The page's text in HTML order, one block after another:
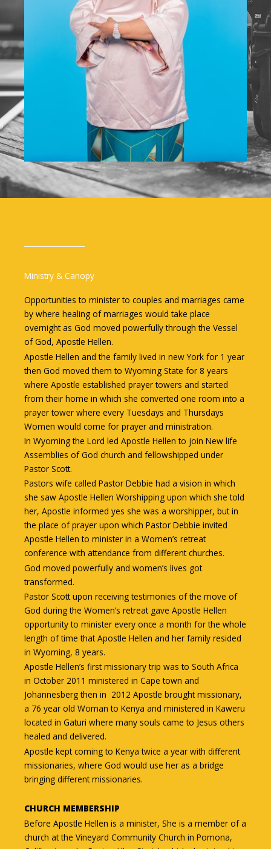
Ministry & Canopy
Opportunities to minister to couples and marriages came
by where healing of marriages would take place
overnight as God moved powerfully through the Vessel
of God, Apostle Hellen.
Apostle Hellen and the family lived in new York for 1 year
then God moved them to Wyoming State for 8 years
where Apostle established prayer towers and started
from their home in which she converted one room into a
prayer tower where every Tuesdays and Thursdays
Women would come for prayer and ministration.
In Wyoming the Lord led Apostle Hellen to join New life
Assemblies of God church and fellowshipped under
Pastor Scott.
Pastors wife called Pastor Debbie had a vision in which
she saw Apostle Hellen Worshipping upon which she told
her, Apostle informed yes she was a worshipper, but in
the place of prayer upon which Pastor Debbie invited
Apostle Hellen to minister in a Women’s retreat
conference with attendance from different churches.
God moved powerfully and women’s lives got
transformed.
Pastor Scott upon receiving testimonies of the move of
God during the Women’s retreat gave Apostle Hellen
opportunity to minister every once a month for the whole
length of time that Apostle Hellen and her family resided
in Wyoming, 8 years.
Apostle Hellen’s first missionary trip was to South Africa
in October 2011 ministered in Cape town and
Johannesberg then in 2012 Apostle brought missionary,
a 76 year old Woman to Kenya and ministered in Kaweru
located in Gaturi where many souls came to Jesus others
healed and delivered.
Apostle kept coming to Kenya twice a year with different
missionaries, where God would use her as a bridge
bringing different missionaries.
CHURCH MEMBERSHIP
Before Apostle Hellen is a minister, She is a member of a
church at the Vineyard Community Church in Pomona,